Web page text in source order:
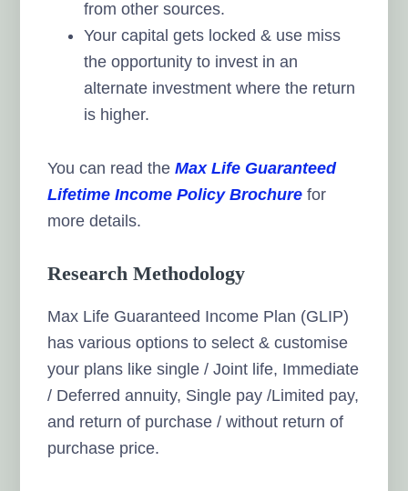
from other sources.
Your capital gets locked & use miss
the opportunity to invest in an
alternate investment where the return
is higher.
You can read theMax Life Guaranteed
Lifetime Income Policy Brochure for
more details.
Research Methodology
Max Life Guaranteed Income Plan (GLIP)
has various options to select & customise
your plans like single / Joint life, Immediate
/ Deferred annuity, Single pay /Limited pay,
and return of purchase / without return of
purchase price.